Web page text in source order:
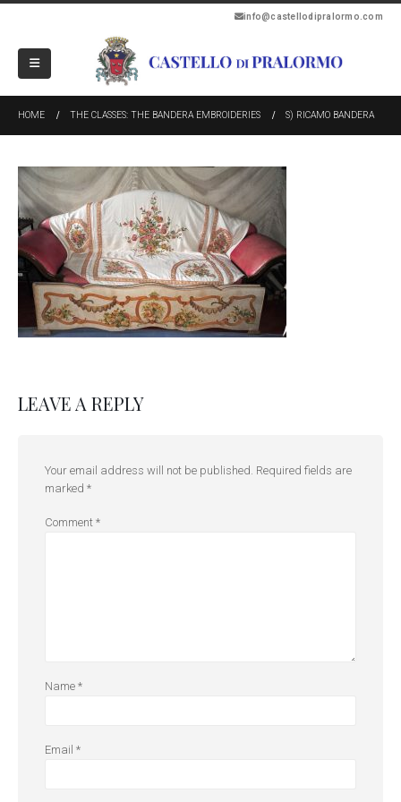
info@castellodipralormo.com
HOME THE CLASSES: THE BANDERA EMBROIDERIES S) RICAMO BANDERA
LEAVE A REPLY
Your email address will not be published. Required fields are
marked *
Comment *
Name *
Email *